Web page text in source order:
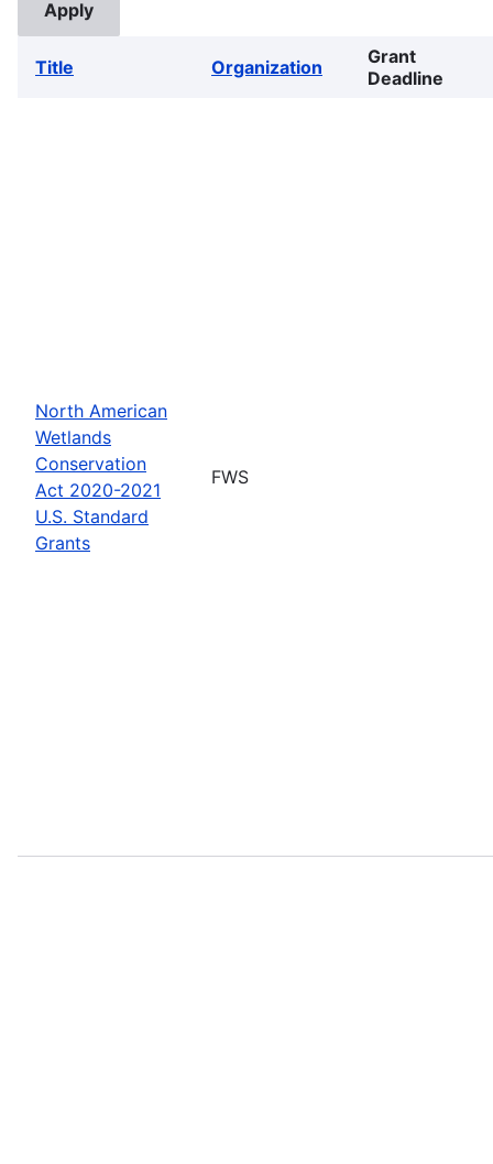
Title Organization
Grant
Deadline
North American
Wetlands
Conservation
Act 2020-2021
U.S. Standard
Grants
FWS